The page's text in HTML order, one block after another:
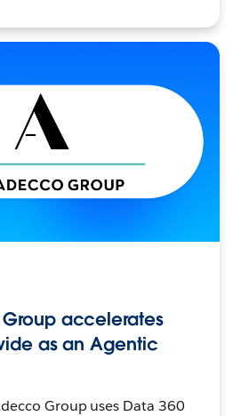
accelerates
as an Agentic
Group uses Data 360